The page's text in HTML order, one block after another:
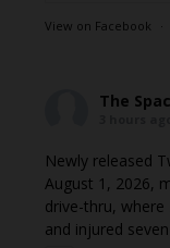
View on Facebook ·
The
Newly released
August 1, 2026,
drive-thru, where
and injured